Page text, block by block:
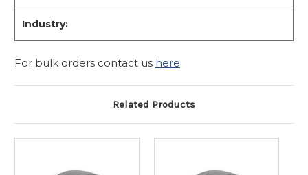
Industry:
For bulk orders contact us here.
Related Products